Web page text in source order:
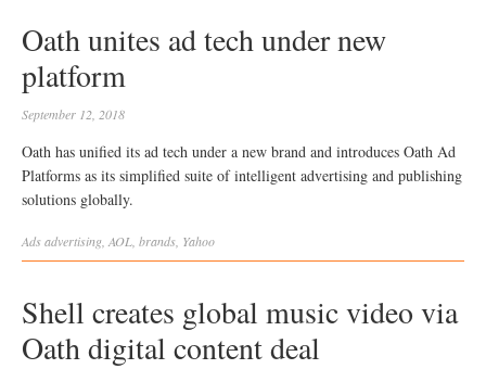
Oath unites ad tech under new
platform
September 12, 2018
Oath has unified its ad tech under a new brand and introduces Oath Ad
Platforms as its simplified suite of intelligent advertising and publishing
solutions globally.
Adsadvertising AOL brands Yahoo
Shell creates global music video via
Oath digital content deal